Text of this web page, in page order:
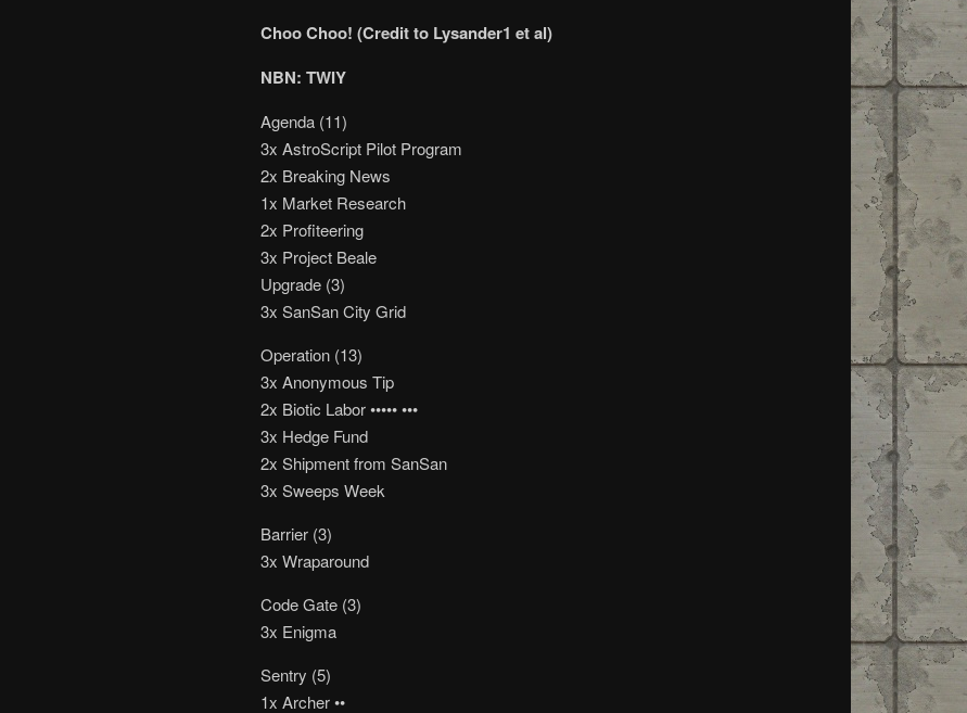
Choo Choo! (Credit to Lysander1 et al)
NBN: TWIY
Agenda (11)
3x AstroScript Pilot Program
2x Breaking News
1x Market Research
2x Profiteering
3x Project Beale
Upgrade (3)
3x SanSan City Grid
Operation (13)
3x Anonymous Tip
2x Biotic Labor ••••• •••
3x Hedge Fund
2x Shipment from SanSan
3x Sweeps Week
Barrier (3)
3x Wraparound
Code Gate (3)
3x Enigma
Sentry (5)
1x Archer ••